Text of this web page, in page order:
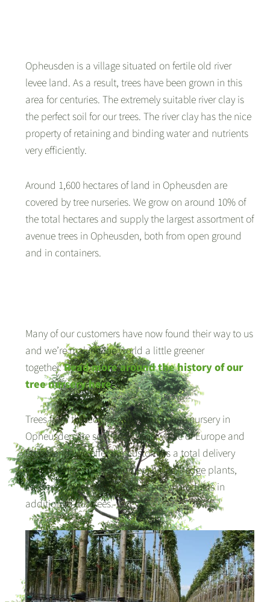
Opheusden is a village situated on fertile old river
levee land. As a result, trees have been grown in this
area for centuries. The extremely suitable river clay is
the perfect soil for our trees. The river clay has the nice
property of retaining and binding water and nutrients
very efficiently.
Around 1,600 hectares of land in Opheusden are
covered by tree nurseries. We grow on around 10% of
the total hectares and supply the largest assortment of
avenue trees in Opheusden, both from open ground
and in containers.
Many of our customers have now found their way to us
and we’re making the world a little greener
together.Read more around the history of our
tree nursery here.
Trees from the Combinatie Mauritz tree nursery in
Opheusden are sent across the whole of Europe and
far beyond. We offer our customers a total delivery
service where they can order shrubs, hedge plants,
conifers, flower bulbs or other green products in
addition to our trees.